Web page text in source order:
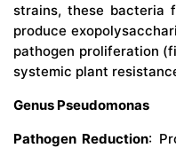
strains, these bacteria
produce
pathogen proliferation
systemic plant
Genus Pseudomonas
Pathogen Reduction: